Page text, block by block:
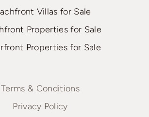
Villas for Sale
Properties for Sale
Properties for Sale
Terms & Conditions
Privacy Policy